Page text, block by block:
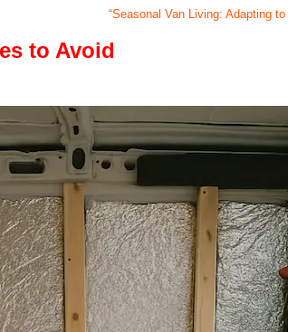
“Seasonal Van Living: Adapting
to Avoid